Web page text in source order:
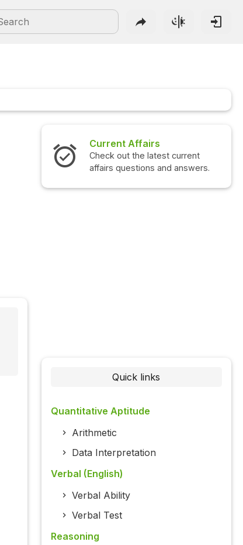
Current Affairs
Check out the latest current
affairs questions and answers.
Quick links
Quantitative Aptitude
Arithmetic
Data Interpretation
Verbal (English)
Verbal Ability
Verbal Test
Reasoning